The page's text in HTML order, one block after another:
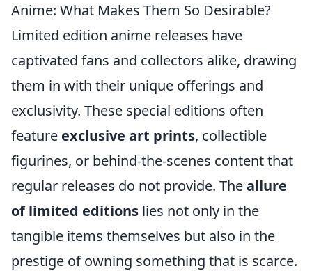
Anime: What Makes Them So Desirable?
Limited edition anime releases have
captivated fans and collectors alike, drawing
them in with their unique offerings and
exclusivity. These special editions often
feature exclusive art prints, collectible
figurines, or behind-the-scenes content that
regular releases do not provide. Theallure
of limited editions lies not only in the
tangible items themselves but also in the
prestige of owning something that is scarce.